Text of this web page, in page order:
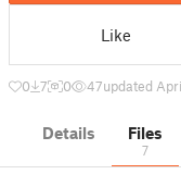
Like
0 7 0 47updated
Details Files
7